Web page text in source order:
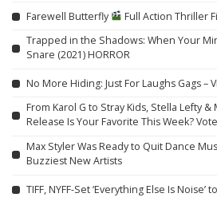
Farewell Butterfly Full Action Thriller
Trapped in the Shadows: When Your
Snare (2021) HORROR
No More Hiding: Just For Laughs Gags –
From Karol G to Stray Kids, Stella Lefty
Release Is Your Favorite This Week?
Max Styler Was Ready to Quit Dance
Buzziest New Artists
TIFF, NYFF-Set ‘Everything Else Is